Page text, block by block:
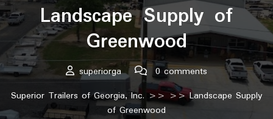
Landscape Supply of
Greenwood
superiorga
0 comments
Superior Trailers of Georgia, Inc. >> >> Landscape Supply
of Greenwood